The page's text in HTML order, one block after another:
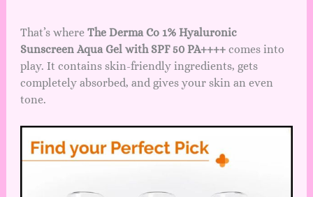
That’s where The Derma Co 1% Hyaluronic
Sunscreen Aqua Gel with SPF 50 PA++++comes into
play. It contains skin-friendly ingredients, gets
completely absorbed, and gives your skin an even
tone.